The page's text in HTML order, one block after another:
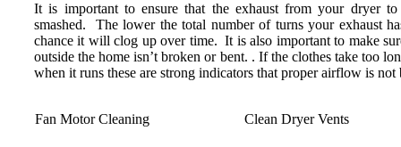
It is important to ensure that the exhaust from your dryer
smashed. The lower the total number of turns your exhaust
chance it will clog up over time. It is also important to make
outside the home isn’t broken or bent. . If the clothes take too
when it runs these are strong indicators that proper airflow is not
Fan Motor Cleaning Clean Dryer Vents